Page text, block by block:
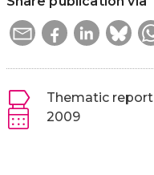
Thematic report
2009